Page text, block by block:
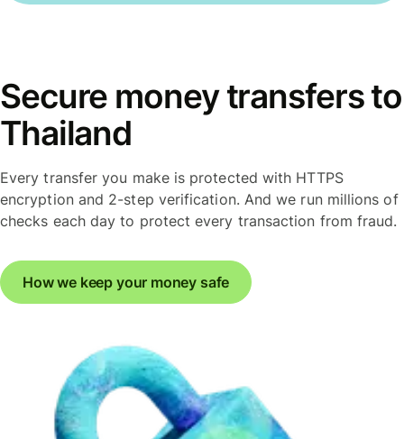
Secure money transfers to
Thailand
Every transfer you make is protected with HTTPS
encryption and 2-step verification. And we run millions of
checks each day to protect every transaction from fraud.
How we keep your money safe